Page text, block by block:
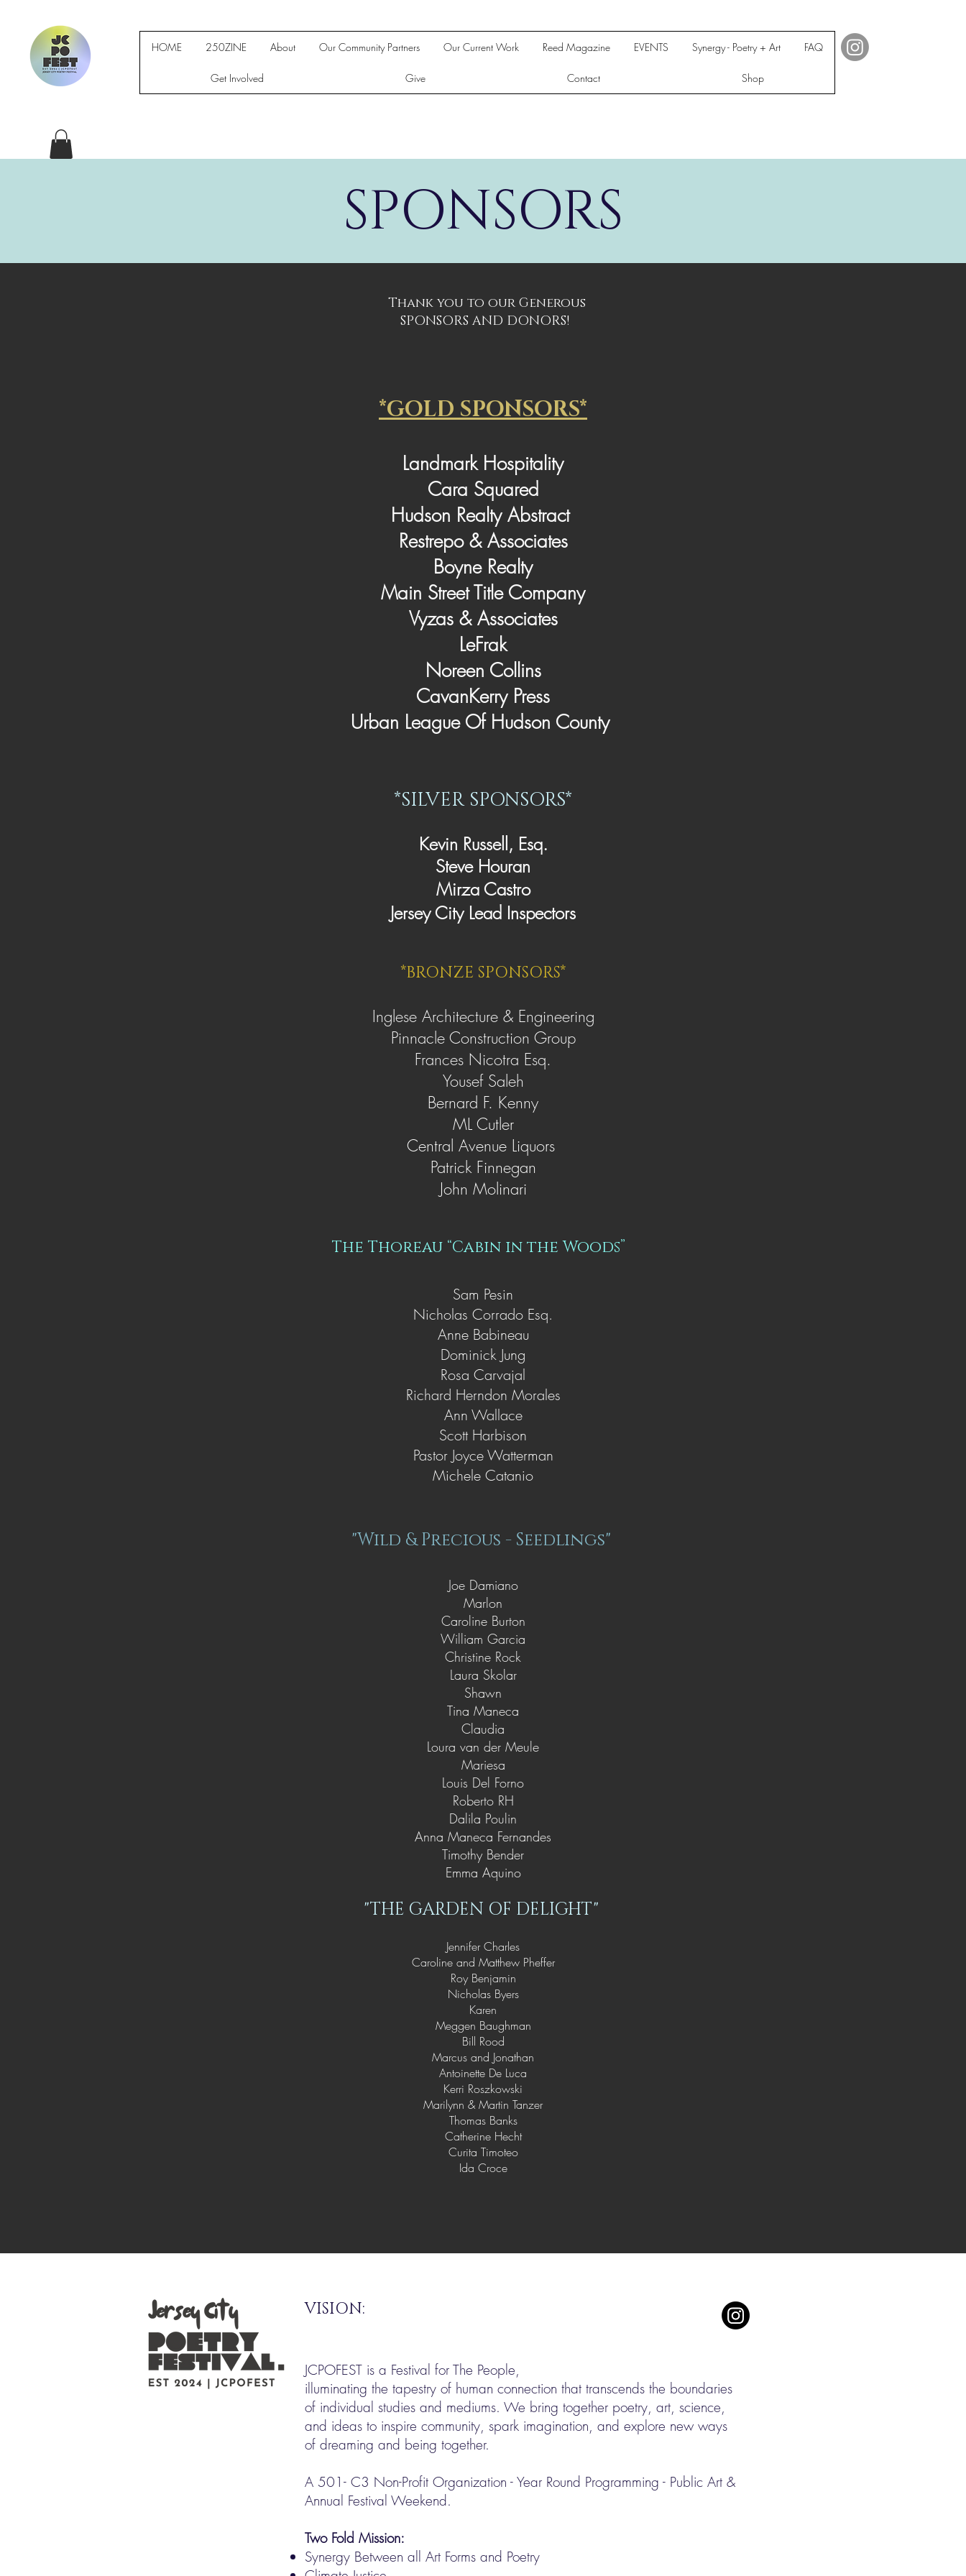
HOME 250ZINE About Our Community Partners Our Current Work Reed Magazine EVENTS Synergy - Poetry + Art FAQ
Get Involved Give Contact Shop
SPONSORS
Thank you to our Generous
SPONSORS AND DONORS!
*GOLD SPONSORS*
Landmark Hospitality
Cara Squared
Hudson Realty Abstract
Restrepo & Associates
Boyne Realty
Main Street Title Company
Vyzas & Associates
LeFrak
Noreen Collins
CavanKerry Press
Urban League Of Hudson County
*SILVER SPONSORS*
Kevin Russell, Esq.
Steve Houran
Mirza Castro
Jersey City Lead Inspectors
*BRONZE SPONSORS*
Inglese Architecture & Engineering
Pinnacle Construction Group
Frances Nicotra Esq.
Yousef Saleh
Bernard F. Kenny
ML Cutler
Central Avenue Liquors
Patrick Finnegan
John Molinari
The Thoreau “Cabin in the Woods”
Sam Pesin
Nicholas Corrado Esq.
Anne Babineau
Dominick Jung
Rosa Carvajal
Richard Herndon Morales
Ann Wallace
Scott Harbison
Pastor Joyce Watterman
Michele Catanio
"Wild & Precious - Seedlings"
Joe Damiano
Marlon
Caroline Burton
William Garcia
Christine Rock
Laura Skolar
Shawn
Tina Maneca
Claudia
Loura van der Meule
Mariesa
Louis Del Forno
Roberto RH
Dalila Poulin
Anna Maneca Fernandes
Timothy Bender
Emma Aquino
"THE GARDEN OF DELIGHT"
Jennifer Charles
Caroline and Matthew Pheffer
Roy Benjamin
Nicholas Byers
Karen
Meggen Baughman
Bill Rood
Marcus and Jonathan
Antoinette De Luca
Kerri Roszkowski
Marilynn & Martin Tanzer
Thomas Banks
Catherine Hecht
Curita Timoteo
Ida Croce
VISION:
JCPOFEST is a Festival for The People,
illuminating the tapestry of human connection that transcends the boundaries
of individual studies and mediums. We bring together poetry, art, science,
and ideas to inspire community, spark imagination, and explore new ways
of dreaming and being together.
A 501- C3 Non-Profit Organization - Year Round Programming - Public Art &
Annual Festival Weekend.
Two Fold Mission:
Synergy Between all Art Forms and Poetry